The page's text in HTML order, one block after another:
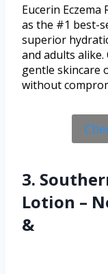
Eucerin
as the #1 best-
superior
and adults
gentle skincare
without
3.
Lotion –
&